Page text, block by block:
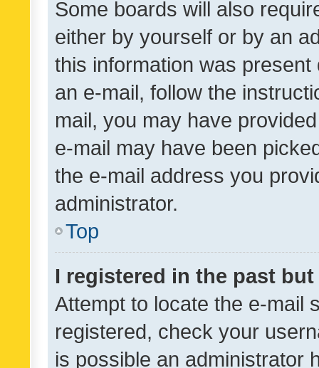
Some boards will also
either by yourself or by an
this information was
an e-mail, follow the
mail, you may have
e-mail may have been
the e-mail address you
administrator.
Top
I registered in the past
Attempt to locate the e-mail
registered, check your
is possible an administrator